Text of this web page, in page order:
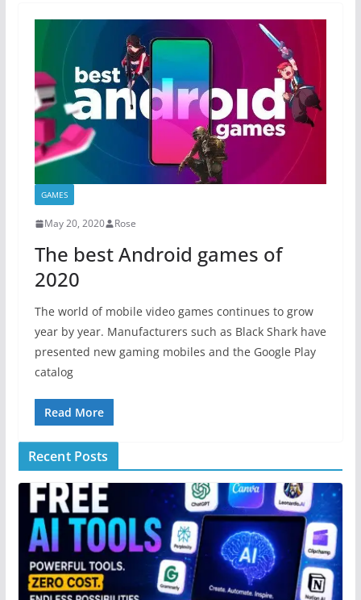
GAMES
May 20, 2020 Rose
The best Android games of
2020
The world of mobile video games continues to grow
year by year. Manufacturers such as Black Shark have
presented new gaming mobiles and the Google Play
catalog
Read More
Recent Posts